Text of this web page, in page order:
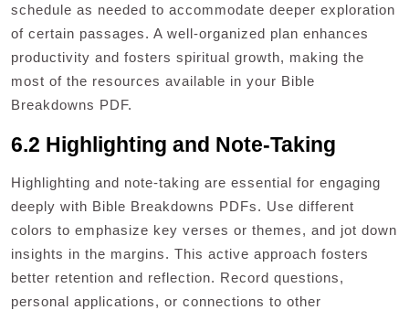
schedule as needed to accommodate deeper exploration
of certain passages. A well-organized plan enhances
productivity and fosters spiritual growth, making the
most of the resources available in your Bible
Breakdowns PDF.
6.2 Highlighting and Note-Taking
Highlighting and note-taking are essential for engaging
deeply with Bible Breakdowns PDFs. Use different
colors to emphasize key verses or themes, and jot down
insights in the margins. This active approach fosters
better retention and reflection. Record questions,
personal applications, or connections to other